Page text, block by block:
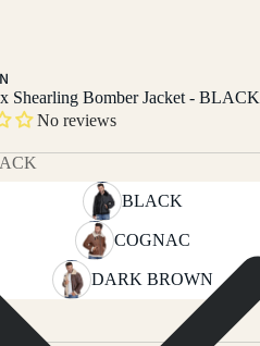
Shearling Bomber Jacket - BLACK
No reviews
BLACK
COGNAC
DARK BROWN